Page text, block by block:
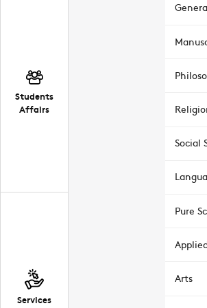
Students
Affairs
Services
Social
Pure
Arts